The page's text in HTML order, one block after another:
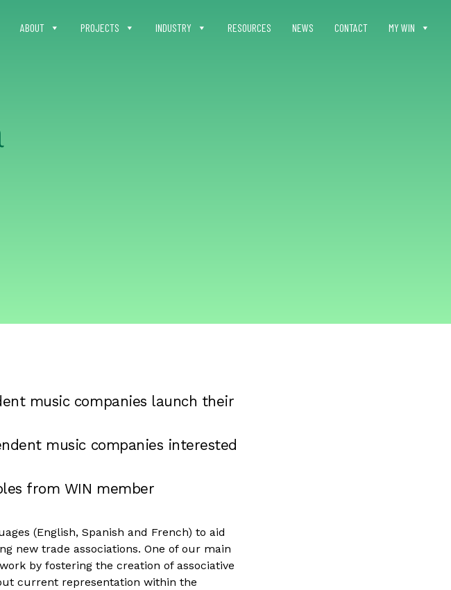
ABOUT PROJECTS INDUSTRY RESOURCES NEWS CONTACT MY WIN
music companies launch their
music companies interested
from WIN member
(English, Spanish and French) to aid
new trade associations. One of our main
by fostering the creation of associative
current representation within the